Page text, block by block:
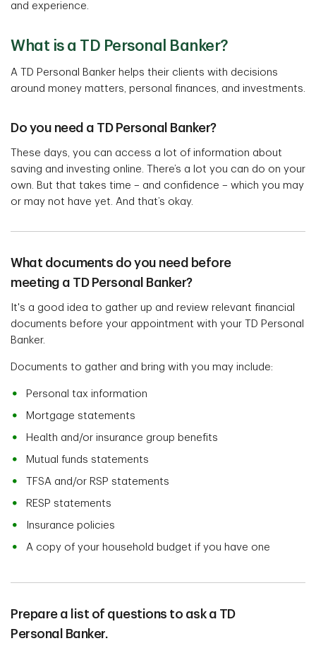
and experience.
What is a TD Personal Banker?
A TD Personal Banker helps their clients with decisions
around money matters, personal finances, and investments.
Do you need a TD Personal Banker?
These days, you can access a lot of information about
saving and investing online. There’s a lot you can do on your
own. But that takes time – and confidence – which you may
or may not have yet. And that’s okay.
What documents do you need before
meeting a TD Personal Banker?
It's a good idea to gather up and review relevant financial
documents before your appointment with your TD Personal
Banker.
Documents to gather and bring with you may include:
Personal tax information
Mortgage statements
Health and/or insurance group benefits
Mutual funds statements
TFSA and/or RSP statements
RESP statements
Insurance policies
A copy of your household budget if you have one
Prepare a list of questions to ask a TD
Personal Banker.